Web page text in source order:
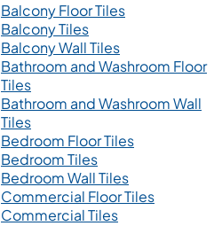
Balcony Floor Tiles
Balcony Tiles
Balcony Wall Tiles
Bathroom and Washroom Floor
Tiles
Bathroom and Washroom Wall
Tiles
Bedroom Floor Tiles
Bedroom Tiles
Bedroom Wall Tiles
Commercial Floor Tiles
Commercial Tiles